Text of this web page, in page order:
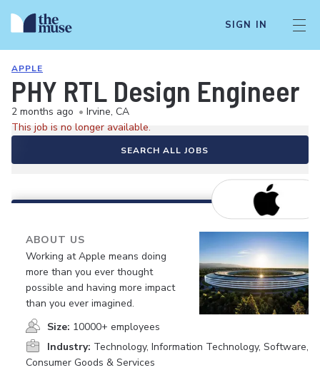
SIGN IN
APPLE
PHY RTL Design Engineer
2 months ago • Irvine, CA
This job is no longer available.
SEARCH ALL JOBS
ABOUT US
Working at Apple means doing
more than you ever thought
possible and having more impact
than you ever imagined.
Size: 10000+ employees
Industry: Technology, Information Technology, Software,
Consumer Goods & Services